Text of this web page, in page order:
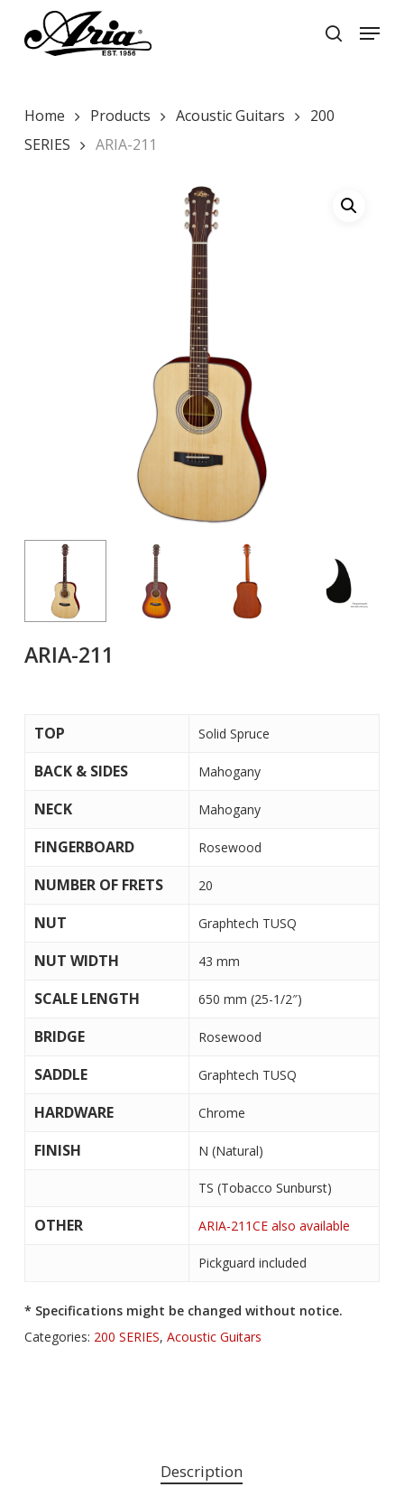
main
search
Menu
Home Products Acoustic Guitars
200
SERIES
ARIA-211
ARIA-211
TOP Solid Spruce
BACK & SIDES Mahogany
NECK Mahogany
FINGERBOARD Rosewood
NUMBER OF FRETS 20
NUT Graphtech TUSQ
NUT WIDTH 43 mm
SCALE LENGTH 650 mm (25-1/2″)
BRIDGE Rosewood
SADDLE Graphtech TUSQ
HARDWARE Chrome
FINISH N (Natural)
TS (Tobacco Sunburst)
OTHER ARIA-211CE also available
Pickguard included
* Specifications might be changed without notice.
Categories: 200 SERIES, Acoustic Guitars
Description